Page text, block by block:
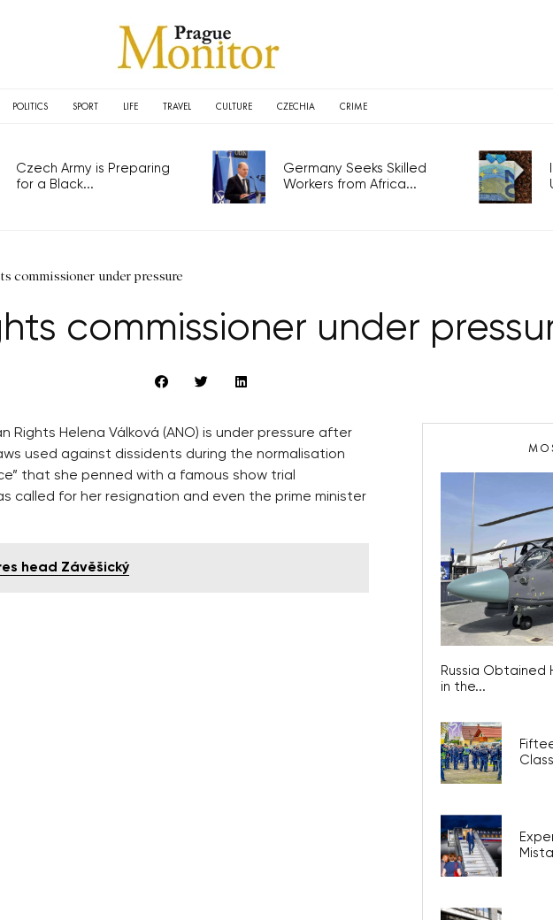
POLITICS SPORT LIFE TRAVEL CULTURE CZECHIA CRIME
Czech Army is Preparing
for a Black...
Germany Seeks Skilled
Workers from Africa...
commissioner under pressure
commissioner under
Rights Helena Válková (ANO) is under pressure after
used against dissidents during the normalisation
that she penned with a famous show trial
called for her resignation and even the prime minister
head Závěšický
Russia Obtained
in the...